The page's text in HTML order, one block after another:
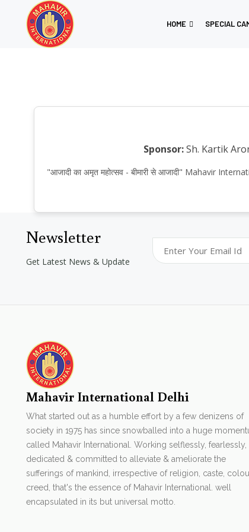
HOME SPECIAL
Sponsor:Sh. Kartik
"आजादी का अमृत महोत्सव - बीमारी से आजादी" Mahavir
Newsletter
Get Latest News & Update
Mahavir International Delhi
What started out as a humble effort by a few denizens of
society in 1975 has since snowballed into a huge
called Mahavir International. Working selflessly, fearlessly,
dedicated & committed to alleviate & ameliorate the
sufferings of mankind, irrespective of religion, caste,
creed, that's the essence of Mahavir International. well
encapsulated in its but universal motto.